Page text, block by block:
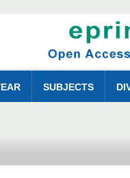
SUBJECTS